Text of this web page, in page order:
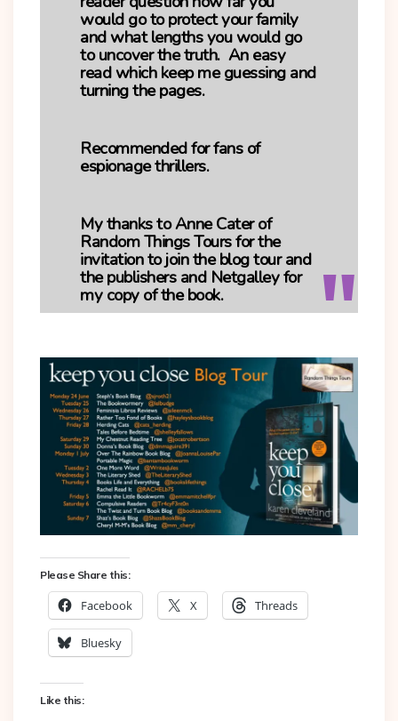
would go to protect your family
and what lengths you would go
to uncover the truth. An easy
read which keep me guessing and
turning the pages.
Recommended for fans of
espionage thrillers.
My thanks to Anne Cater of
Random Things Tours for the
invitation to join the blog tour and
the publishers and Netgalley for
my copy of the book.
Please Share this:
Facebook X Threads
Bluesky
Like this: